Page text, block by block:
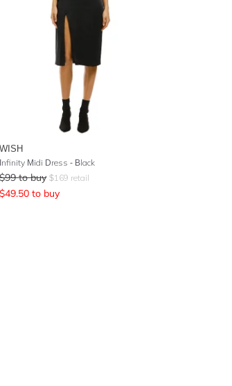
WISH
Infinity Midi Dress - Black
$99 to buy $169 retail
$49.50 to buy